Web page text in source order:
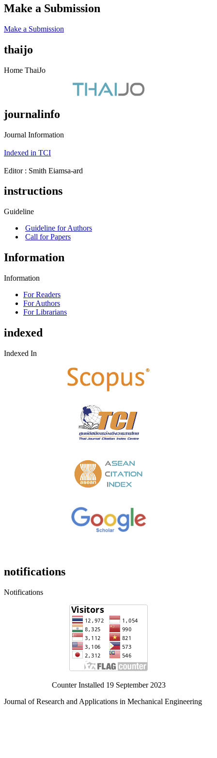
Make a Submission
Make a Submission
thaijo
Home ThaiJo
journalinfo
Journal Information
Indexed in TCI
Editor : ‪Smith Eiamsa-ard
instructions
Guideline
Guideline for Authors
Call for Papers
Information
Information
For Readers
For Authors
For Librarians
indexed
Indexed In
notifications
Notifications
Counter Installed 19 September 2023
Journal of Research and Applications in Mechanical Engineering